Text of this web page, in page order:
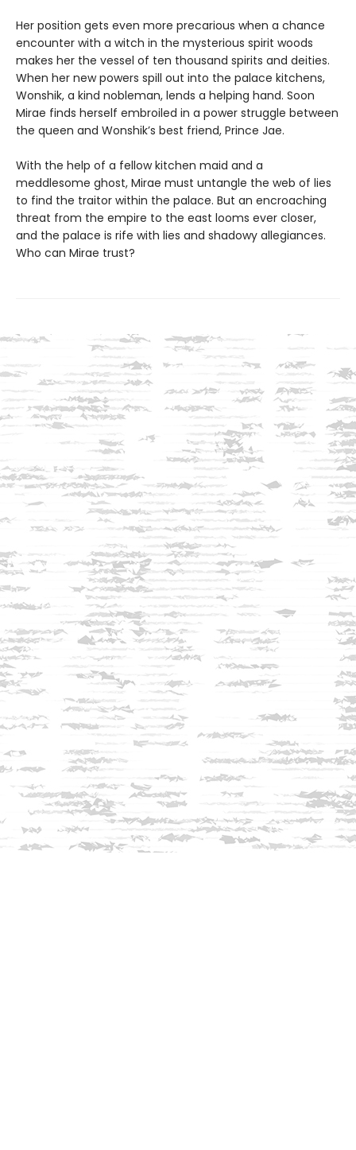
Her position gets even more precarious when a chance
encounter with a witch in the mysterious spirit woods
makes her the vessel of ten thousand spirits and deities.
When her new powers spill out into the palace kitchens,
Wonshik, a kind nobleman, lends a helping hand. Soon
Mirae finds herself embroiled in a power struggle between
the queen and Wonshik’s best friend, Prince Jae.
With the help of a fellow kitchen maid and a
meddlesome ghost, Mirae must untangle the web of lies
to find the traitor within the palace. But an encroaching
threat from the empire to the east looms ever closer,
and the palace is rife with lies and shadowy allegiances.
Who can Mirae trust?